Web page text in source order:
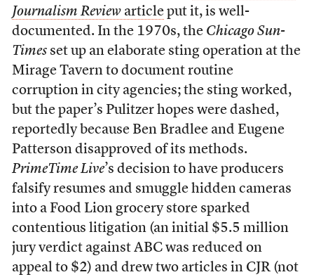
Journalism Reviewarticleput it, is well-
documented. In the 1970s, the Chicago Sun-
Timesset up an elaborate sting operation at the
Mirage Tavern to document routine
corruption in city agencies; the sting worked,
but the paper’s Pulitzer hopes were dashed,
reportedly because Ben Bradlee and Eugene
Patterson disapproved of its methods.
PrimeTime Live’s decision to have producers
falsify resumes and smuggle hidden cameras
into a Food Lion grocery store sparked
contentious litigation (an initial $5.5 million
jury verdict against ABC was reduced on
appeal to $2) and drew two articles in CJR (not